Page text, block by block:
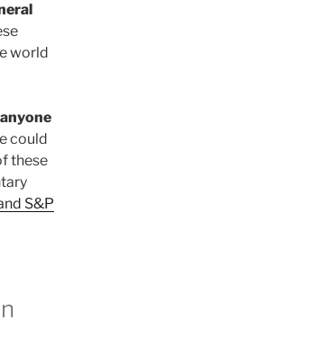
world
could
these
S&P